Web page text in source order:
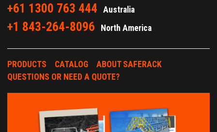
+61 1300 763 444 Australia
+1 843-264-8096 North America
PRODUCTS CATALOG
ABOUT SAFERACK
QUESTIONS OR NEED A QUOTE?